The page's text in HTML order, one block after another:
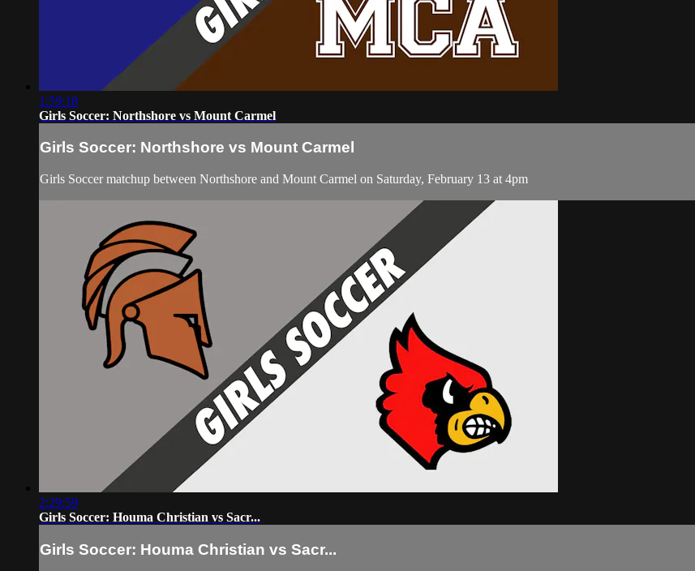
1:59:18
Girls Soccer: Northshore vs Mount Carmel
Girls Soccer: Northshore vs Mount Carmel
Girls Soccer matchup between Northshore and Mount Carmel on Saturday, February 13 at 4pm
2:29:59
Girls Soccer: Houma Christian vs Sacr...
Girls Soccer: Houma Christian vs Sacr...